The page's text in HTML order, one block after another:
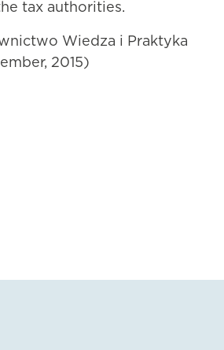
tax authorities.
Wiedza i Praktyka
2015)